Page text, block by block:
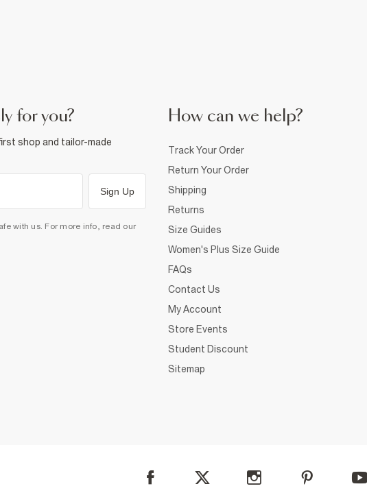
for you?
shop and tailor-made
Sign Up
with us. For more info, read our
How can we help?
Track Your Order
Return Your Order
Shipping
Returns
Size Guides
Women's Plus Size Guide
FAQs
Contact Us
My Account
Store Events
Student Discount
Sitemap